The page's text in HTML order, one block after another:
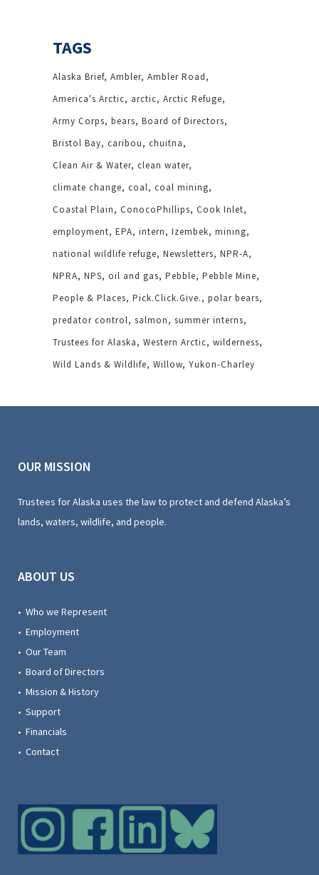
TAGS
Alaska Brief Ambler Ambler Road
America's Arctic
arctic Arctic Refuge
Army Corps bears Board of Directors
Bristol Bay caribou
chuitna
Clean Air & Water clean water
climate change coal coal mining
Coastal Plain
ConocoPhillips Cook Inlet
employment EPA intern Izembek mining
national wildlife refuge Newsletters NPR-A
NPRA NPS oil and gas Pebble Pebble Mine
People & Places Pick.Click.Give.
polar bears
predator control salmon
summer interns
Trustees for Alaska
Western Arctic wilderness
Wild Lands & Wildlife Willow Yukon-Charley
OUR MISSION
Trustees for Alaska uses the law to protect and defend Alaska’s
lands, waters, wildlife, and people.
ABOUT US
• Who we Represent
• Employment
• Our Team
• Board of Directors
• Mission & History
• Support
• Financials
• Contact